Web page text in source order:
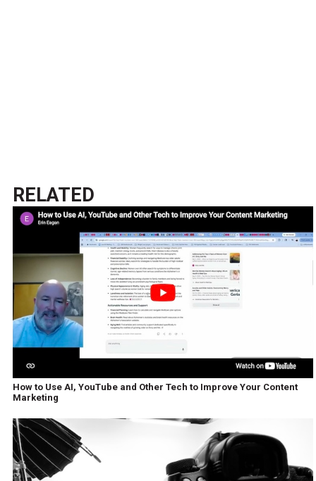
RELATED
How to Use AI, YouTube and Other Tech to Improve Your Content
Marketing